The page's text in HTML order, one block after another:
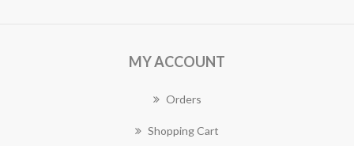
MY ACCOUNT
Orders
Shopping Cart